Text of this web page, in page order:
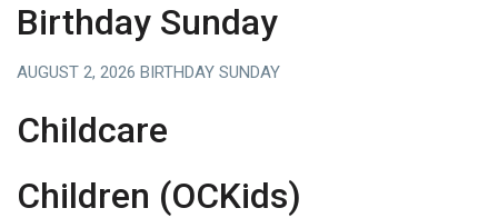
Birthday Sunday
AUGUST 2, 2026 BIRTHDAY SUNDAY
Childcare
Children (OCKids)